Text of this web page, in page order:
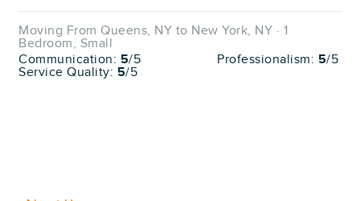
Moving From Queens, NY to New York, NY · 1
Bedroom, Small
Communication: 5/5 Professionalism: 5/5
Service Quality: 5/5